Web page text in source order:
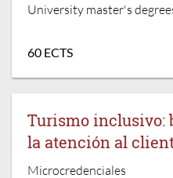
University master's
60 ECTS
Turismo inclusivo:
la atención al
Microcredenciales